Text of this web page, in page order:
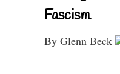
Fascism
By Glenn Beck